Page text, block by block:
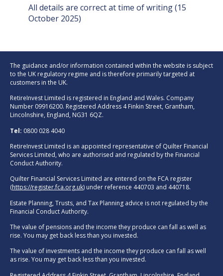
All details are correct at time of writing (15
October 2025)
The guidance and/or information contained within the website is subject
to the UK regulatory regime and is therefore primarily targeted at
customers in the UK.
RetireInvest Limited is registered in England and Wales. Company
Number 09916200. Registered Address 4 Finkin Street, Grantham,
Lincolnshire, England, NG31 6QZ.
Tel: 0800 028 4040
RetireInvest Limited is an appointed representative of Quilter Financial
Services Limited, who are authorised and regulated by the Financial
Conduct Authority.
Quilter Financial Services Limited are entered on the FCA register
(https://register.fca.org.uk) under reference 440703 and 440718.
Estate Planning, Trusts, and Tax Planning advice is not regulated by the
Financial Conduct Authority.
The value of pensions and the income they produce can fall as well as
rise. You may get back less than you invested.
The value of investments and the income they produce can fall as well
as rise. You may get back less than you invested.